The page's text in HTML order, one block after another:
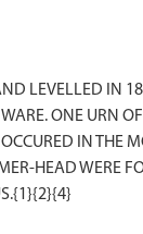
LEVELLED IN
ONE URN
IN
HEAD WERE